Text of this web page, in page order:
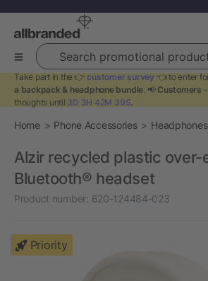
Search promotional products
Take part in the 👉 customer survey 👈 to enter
a backpack & headphone bundle. 📢 Customers
thoughts until 3D 3H 42M 39S.
Home Phone Accessories Headphones
Alzir recycled plastic over-
Bluetooth® headset
Product number: 620-124484-023
Priority